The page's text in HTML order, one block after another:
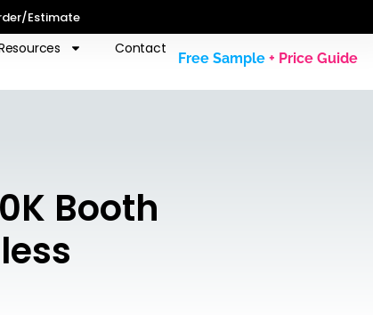
Estimate
Free Sample + Price Guide
Contact
Booth